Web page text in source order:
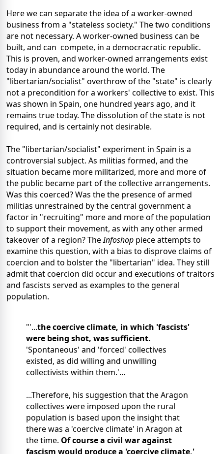
Here we can separate the idea of a worker-owned
business from a "stateless society." The two conditions
are not necessary. A worker-owned business can be
built, and can compete, in a democracratic republic.
This is proven, and worker-owned arrangements exist
today in abundance around the world. The
"libertarian/socialist" overthrow of the "state" is clearly
not a precondition for a workers' collective to exist. This
was shown in Spain, one hundred years ago, and it
remains true today. The dissolution of the state is not
required, and is certainly not desirable.
The "libertarian/socialist" experiment in Spain is a
controversial subject. As militias formed, and the
situation became more militarized, more and more of
the public became part of the collective arrangements.
Was this coerced? Was the the presence of armed
militias unrestrained by the central government a
factor in "recruiting" more and more of the population
to support their movement, as with any other armed
takeover of a region? TheInfoshop piece attempts to
examine this question, with a bias to disprove claims of
coercion and to bolster the "libertarian" idea. They still
admit that coercion did occur and executions of traitors
and fascists served as examples to the general
population.
"'...the coercive climate, in which 'fascists'
were being shot, was sufficient.
'Spontaneous' and 'forced' collectives
existed, as did willing and unwilling
collectivists within them.'...
...Therefore, his suggestion that the Aragon
collectives were imposed upon the rural
population is based upon the insight that
there was a 'coercive climate' in Aragon at
the time. Of course a civil war against
fascism would produce a 'coercive climate,'